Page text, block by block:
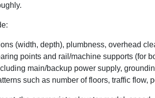
(width, depth), plumbness, overhead
points and rail/machine supports (for
main/backup power supply,
such as number of floors, traffic flow,